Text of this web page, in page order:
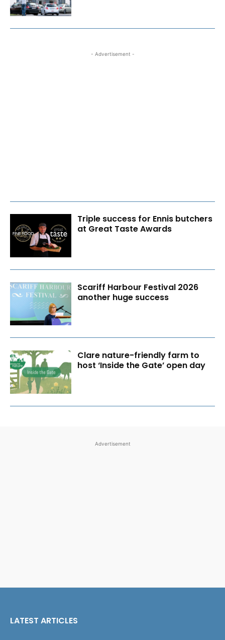
- Advertisement -
Triple success for Ennis butchers
at Great Taste Awards
Scariff Harbour Festival 2026
another huge success
Clare nature-friendly farm to
host ‘Inside the Gate’ open day
Advertisement
LATEST ARTICLES